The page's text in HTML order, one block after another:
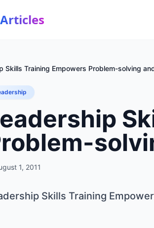
Articles
Skills Training Empowers Problem-solving
1, 2011
Skills Training